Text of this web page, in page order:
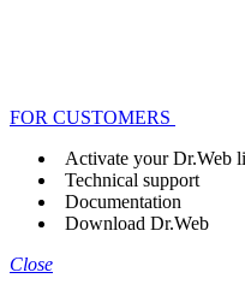
FOR CUSTOMERS
Activate your Dr.Web
Technical support
Documentation
Download Dr.Web
Close